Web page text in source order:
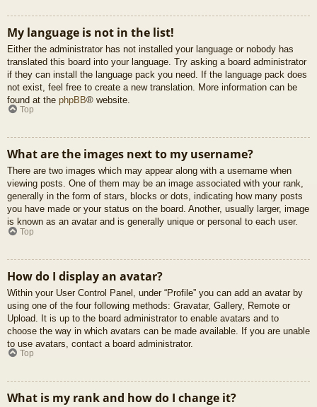
My language is not in the list!
Either the administrator has not installed your language or nobody has
translated this board into your language. Try asking a board administrator
if they can install the language pack you need. If the language pack does
not exist, feel free to create a new translation. More information can be
found at the phpBB® website.
Top
What are the images next to my username?
There are two images which may appear along with a username when
viewing posts. One of them may be an image associated with your rank,
generally in the form of stars, blocks or dots, indicating how many posts
you have made or your status on the board. Another, usually larger, image
is known as an avatar and is generally unique or personal to each user.
Top
How do I display an avatar?
Within your User Control Panel, under “Profile” you can add an avatar by
using one of the four following methods: Gravatar, Gallery, Remote or
Upload. It is up to the board administrator to enable avatars and to
choose the way in which avatars can be made available. If you are unable
to use avatars, contact a board administrator.
Top
What is my rank and how do I change it?